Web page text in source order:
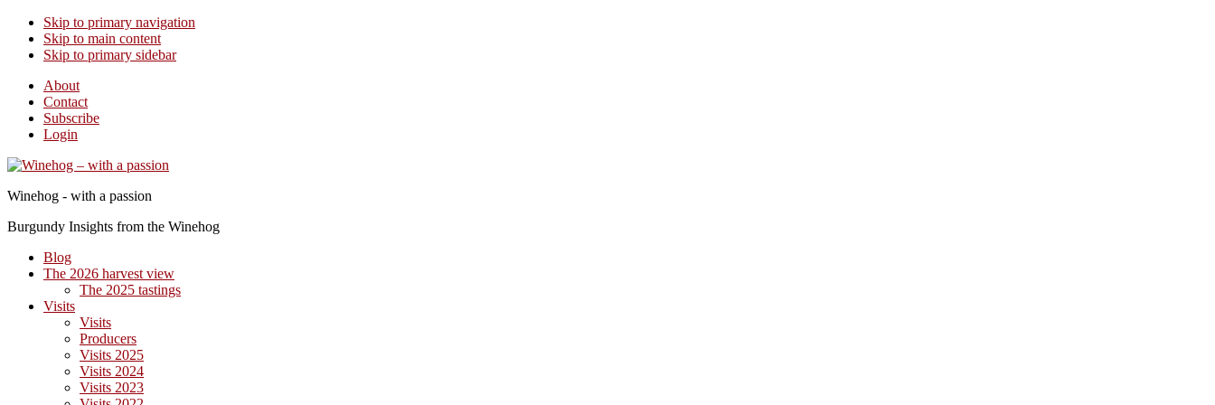
Skip to primary navigation
Skip to main content
Skip to primary sidebar
About
Contact
Subscribe
Login
Winehog - with a passion
Burgundy Insights from the Winehog
Blog
The 2026 harvest view
The 2025 tastings
Visits
Visits
Producers
Visits 2025
Visits 2024
Visits 2023